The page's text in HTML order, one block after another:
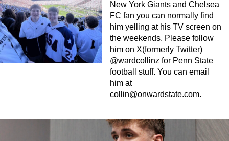
New York Giants and Chelsea
FC fan you can normally find
him yelling at his TV screen on
the weekends. Please follow
him on X(formerly Twitter)
@wardcollinz for Penn State
football stuff. You can email
him at
collin@onwardstate.com.